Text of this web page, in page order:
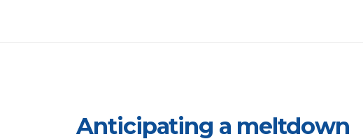
Anticipating a meltdown